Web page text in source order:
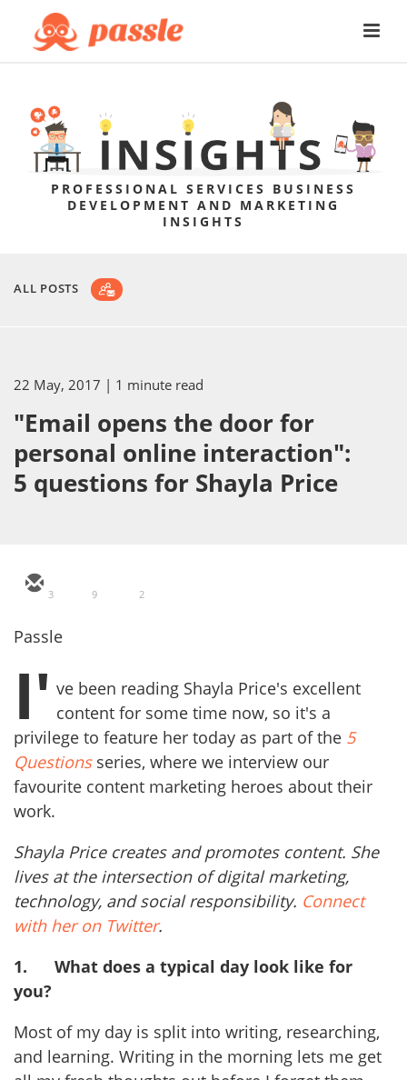
PROFESSIONAL SERVICES BUSINESS
DEVELOPMENT AND MARKETING
INSIGHTS
ALL POSTS
22 May, 2017 | 1 minute read
"Email opens the door for
personal online interaction":
5 questions for Shayla Price
3 9 2
Passle
I' ve been reading Shayla Price's excellent
content for some time now, so it's a
privilege to feature her today as part of the 5
Questionsseries, where we interview our
favourite content marketing heroes about their
work.
Shayla Price creates and promotes content. She
lives at the intersection of digital marketing,
technology, and social responsibility. Connect
with her on Twitter.
1.
What does a typical day look like for
you?
Most of my day is split into writing, researching,
and learning. Writing in the morning lets me get